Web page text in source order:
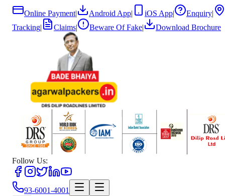
Online Payment| Android App| iOS App| Enquiry|
Tracking| Claims| Beware Of Fake| Download Brochure
Follow Us:
93-6001-4001